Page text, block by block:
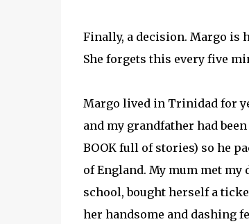
Finally, a decision. Margo is
She forgets this every five
Margo lived in Trinidad for
and my grandfather had
BOOK full of stories) so he
of England. My mum met
school, bought herself a
her handsome and dashing